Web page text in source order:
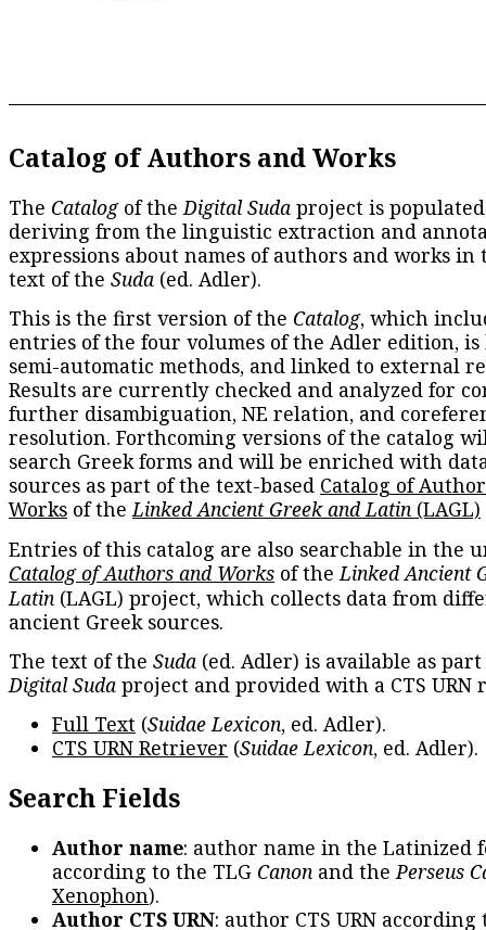
Catalog of Authors and Works
The Catalogof theDigital Suda project is
deriving from the linguistic extraction and
expressions about names of authors and works in
text of the Suda (ed. Adler).
This is the first version of the Catalog, which
entries of the four volumes of the Adler edition, is
semi-automatic methods, and linked to external
Results are currently checked and analyzed for
further disambiguation, NE relation, and
resolution. Forthcoming versions of the catalog
search Greek forms and will be enriched with
sources as part of the text-based Catalog of
Works of theLinked Ancient Greek and Latin (LAGL)
Entries of this catalog are also searchable in the
Catalog of Authors and Works of theLinked Ancient
Latin (LAGL) project, which collects data from
ancient Greek sources.
The text of the Suda (ed. Adler) is available as
Digital Suda project and provided with a CTS URN
Full Text (Suidae Lexicon, ed. Adler).
CTS URN Retriever (Suidae Lexicon, ed. Adler).
Search Fields
Author name: author name in the Latinized
according to the TLG Canon and thePerseus
Xenophon).
Author CTS URN: author CTS URN according